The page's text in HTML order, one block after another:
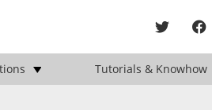
Tutorials & Knowhow